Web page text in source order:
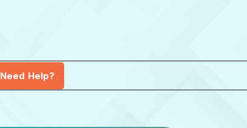
Need Help?